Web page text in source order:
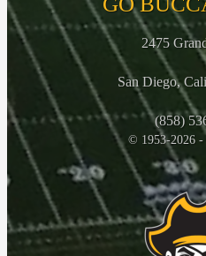
2475
San Diego,
(858)
© 1953-2026 -